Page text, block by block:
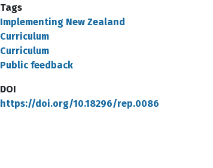
Tags
Implementing New Zealand
Curriculum
Curriculum
Public feedback
DOI
https://doi.org/10.18296/rep.0086